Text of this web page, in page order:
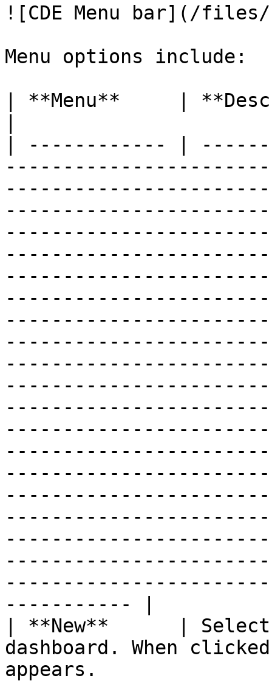
![CDE Menu bar](/files/
Menu options include:
| **Menu**     |
| ------------ |
----------- |
| **New**      | Select
dashboard. When
appears.